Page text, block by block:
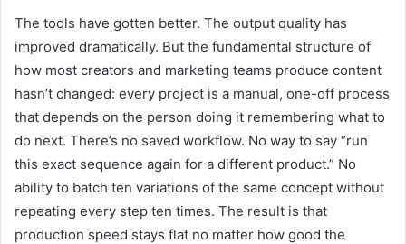
The tools have gotten better. The output quality has
improved dramatically. But the fundamental structure of
how most creators and marketing teams produce content
hasn’t changed: every project is a manual, one-off process
that depends on the person doing it remembering what to
do next. There’s no saved workflow. No way to say “run
this exact sequence again for a different product.” No
ability to batch ten variations of the same concept without
repeating every step ten times. The result is that
production speed stays flat no matter how good the